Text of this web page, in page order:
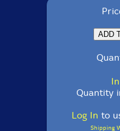
Quantity
Log In to
Shipping